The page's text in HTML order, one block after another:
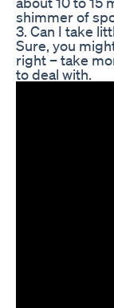
shimmer of
3. Can I take
Sure, you
right – take
to deal with.